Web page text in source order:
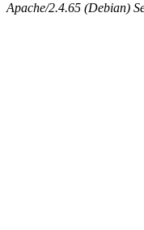
Apache/2.4.65 (Debian)